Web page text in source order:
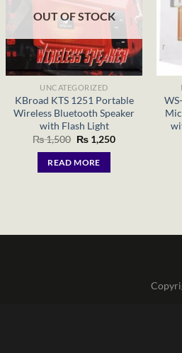
OUT OF STOCK
UNCATEGORIZED
KBroad KTS 1251 Portable
Wireless Bluetooth Speaker
with Flash Light
₨1,500 Original
price
was:
₨ 1,500.
₨1,250Current
READ MORE